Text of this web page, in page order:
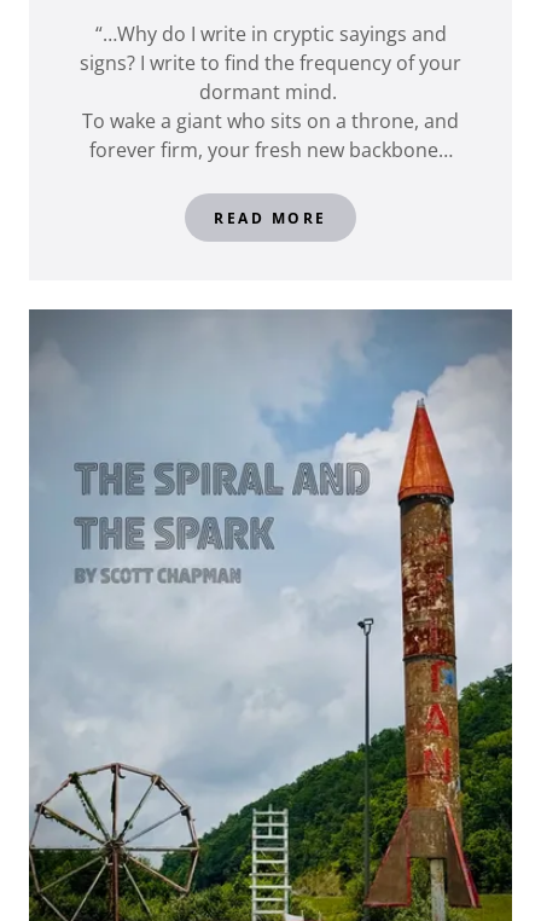
“…Why do I write in cryptic sayings and
signs? I write to find the frequency of your
dormant mind.
To wake a giant who sits on a throne, and
forever firm, your fresh new backbone…
READ MORE